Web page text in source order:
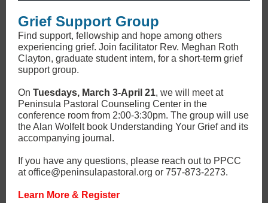
Grief Support Group
Find support, fellowship and hope among others
experiencing grief. Join facilitator Rev. Meghan Roth
Clayton, graduate student intern, for a short-term grief
support group.
On Tuesdays, March 3-April 21, we will meet at
Peninsula Pastoral Counseling Center in the
conference room from 2:00-3:30pm. The group will use
the Alan Wolfelt book Understanding Your Grief and its
accompanying journal.
If you have any questions, please reach out to PPCC
at office@peninsulapastoral.org or 757-873-2273.
Learn More & Register